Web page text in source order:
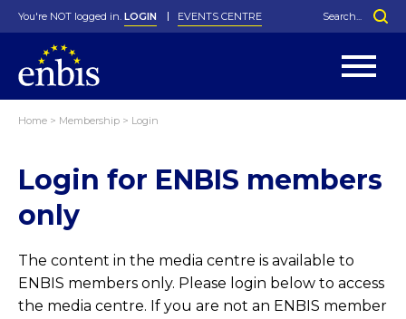
History
In Memoriam
Greenfield Challenge
Local Networks
Special Interest Groups
George Box Medal
Best Manager Award
Photos
You're NOT logged in. LOGIN EVENTS CENTRE
Home > Membership > Login
Login for ENBIS members
only
The content in the media centre is available to
ENBIS members only. Please login below to access
the media centre. If you are not an ENBIS member